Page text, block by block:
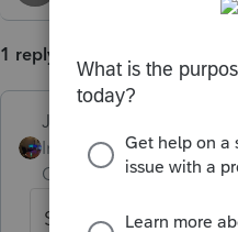
1 reply
Jim-from-Ohio
Intuit Community
Champion
Sales tax that